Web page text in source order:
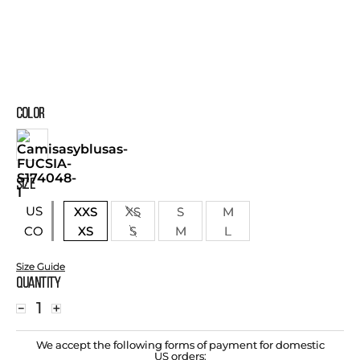
COLOR
SIZE
US
CO
XXS XS S
M
XS
S M L
Size Guide
Quantity
＋
－
We accept the following forms of payment for domestic
US orders: